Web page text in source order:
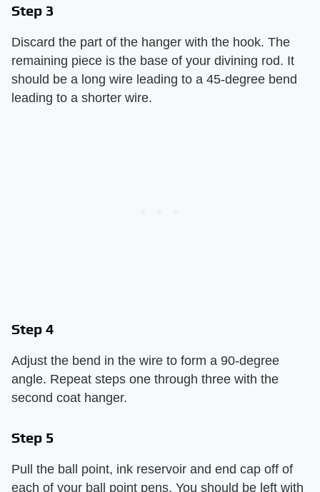
Step 3
Discard the part of the hanger with the hook. The
remaining piece is the base of your divining rod. It
should be a long wire leading to a 45-degree bend
leading to a shorter wire.
Step 4
Adjust the bend in the wire to form a 90-degree
angle. Repeat steps one through three with the
second coat hanger.
Step 5
Pull the ball point, ink reservoir and end cap off of
each of your ball point pens. You should be left with